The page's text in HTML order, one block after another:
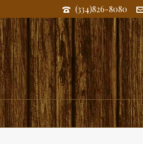
(334)826-8080